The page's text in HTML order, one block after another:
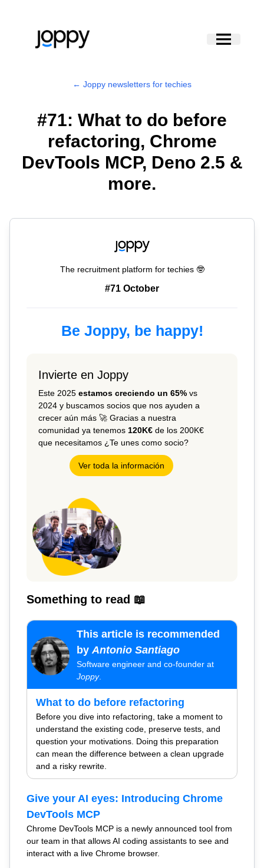
← Joppy newsletters for techies
#71: What to do before
refactoring, Chrome
DevTools MCP, Deno 2.5 &
more.
The recruitment platform for techies 🤓
#71 October
Be Joppy, be happy!
Invierte en Joppy
Este 2025 estamos creciendo un 65% vs
2024 y buscamos socios que nos ayuden a
crecer aún más 🚀 Gracias a nuestra
comunidad ya tenemos 120K€ de los 200K€
que necesitamos ¿Te unes como socio?
Ver toda la información
Something to read 📖
This article is recommended
byAntonio Santiago
Software engineer and co-founder at
Joppy.
What to do before refactoring
Before you dive into refactoring, take a moment to
understand the existing code, preserve tests, and
question your motivations. Doing this preparation
can mean the difference between a clean upgrade
and a risky rewrite.
Give your AI eyes: Introducing Chrome
DevTools MCP
Chrome DevTools MCP is a newly announced tool from
our team in that allows AI coding assistants to see and
interact with a live Chrome browser.